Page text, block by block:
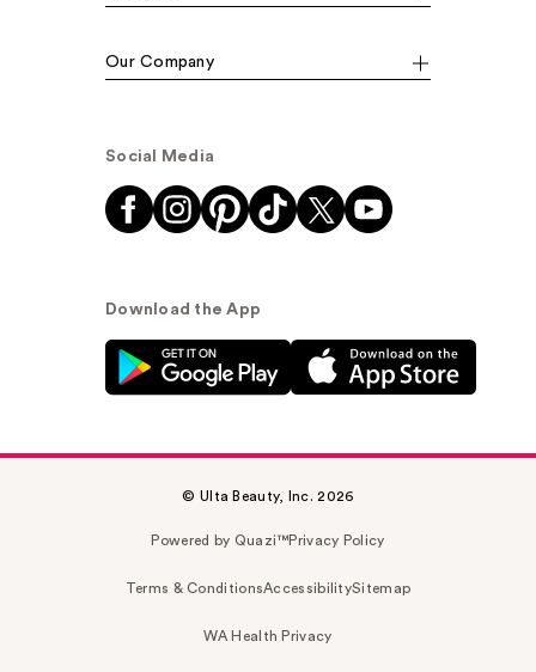
Our Company
Social Media
Download the App
© Ulta Beauty, Inc. 2026
Powered by Quazi™Privacy Policy
Terms & ConditionsAccessibilitySitemap
WA Health Privacy